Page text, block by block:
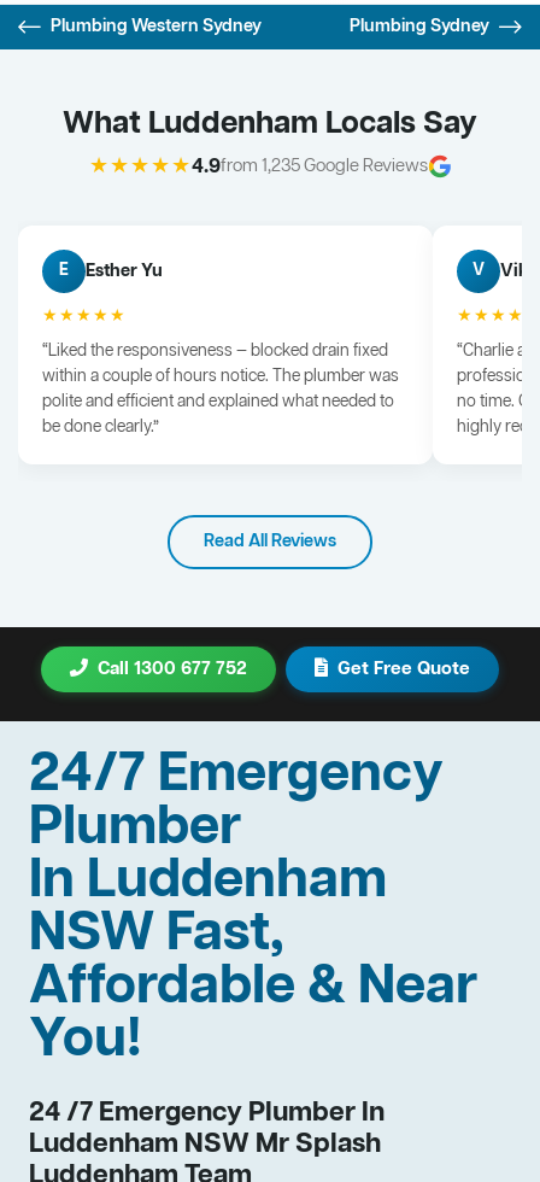
Plumbing Western Sydney Plumbing Sydney
What Luddenham Locals Say
★★★★★4.9from 1,235 Google Reviews
E Esther Yu
★★★★★
“Liked the responsiveness — blocked drain fixed
within a couple of hours notice. The plumber was
polite and efficient and explained what needed to
be done clearly.”
V Vik
“Charlie
no time.
highly
Read All Reviews
Call 1300 677 752 Get Free Quote
24/7 Emergency
Plumber
In Luddenham
NSW Fast,
Affordable & Near
You!
24 /7 Emergency Plumber In
Luddenham NSW Mr Splash